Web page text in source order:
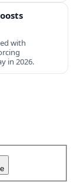
with
in 2026.